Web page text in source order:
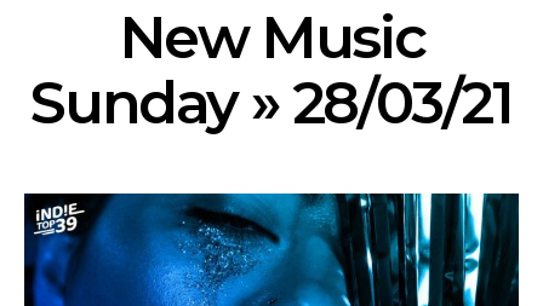
New Music
Sunday » 28/03/21